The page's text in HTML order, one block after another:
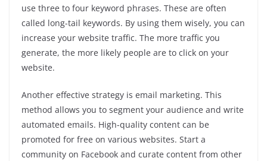
use three to four keyword phrases. These are often
called long-tail keywords. By using them wisely, you can
increase your website traffic. The more traffic you
generate, the more likely people are to click on your
website.
Another effective strategy is email marketing. This
method allows you to segment your audience and write
automated emails. High-quality content can be
promoted for free on various websites. Start a
community on Facebook and curate content from other